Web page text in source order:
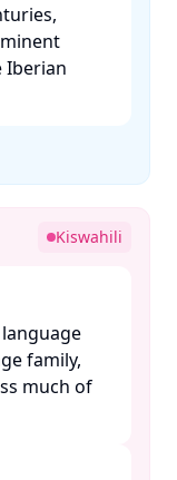
Iberian
Kiswahili
family,
much of